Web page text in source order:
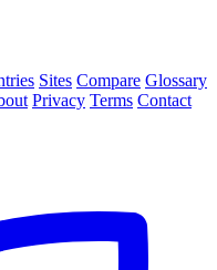
Sites Compare Glossary
Privacy Terms Contact